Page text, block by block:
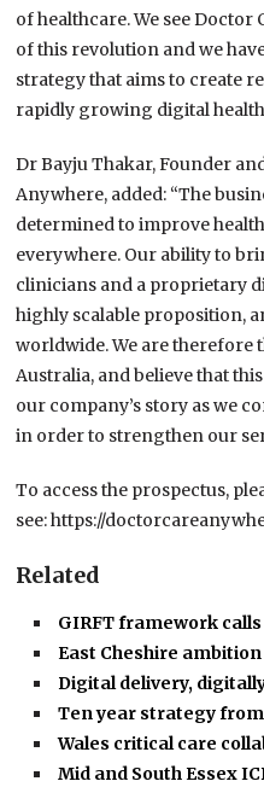
of healthcare. We see
of this revolution and we
strategy that aims to create
rapidly growing digital health
Dr Bayju Thakar, Founder
Anywhere, added: “The
determined to improve
everywhere. Our ability to
clinicians and a proprietary
highly scalable proposition,
worldwide. We are
Australia, and believe that
our company’s story as we
in order to strengthen our
To access the prospectus,
see:https://
Related
GIRFT framework
East Cheshire
Digital delivery,
Ten year strategy
Wales critical care
Mid and South Essex